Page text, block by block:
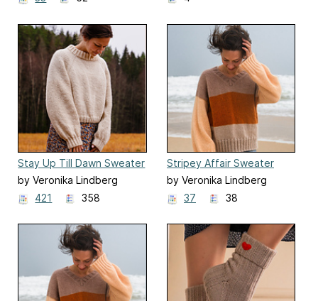
Stay Up Till Dawn Sweater
by Veronika Lindberg
421
358
Stripey Affair Sweater
by Veronika Lindberg
37
38